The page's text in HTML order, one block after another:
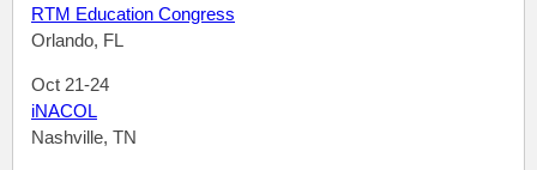
RTM Education Congress
Orlando, FL
Oct 21-24
iNACOL
Nashville, TN